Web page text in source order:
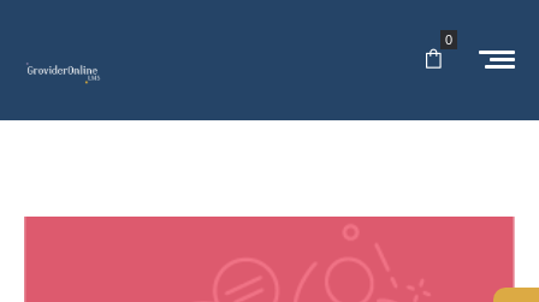
0